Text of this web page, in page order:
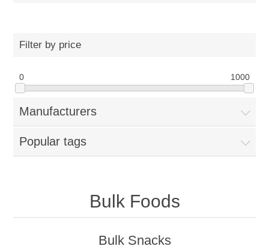
Filter by price
0 1000
Manufacturers
Popular tags
Bulk Foods
Bulk Snacks